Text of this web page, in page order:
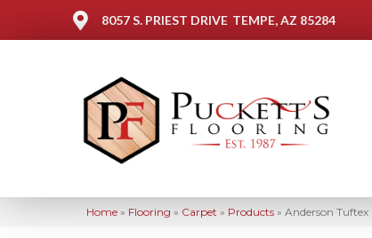
8057 S. PRIEST DRIVE TEMPE, AZ 85284
Home » Flooring » Carpet » Products » Anderson